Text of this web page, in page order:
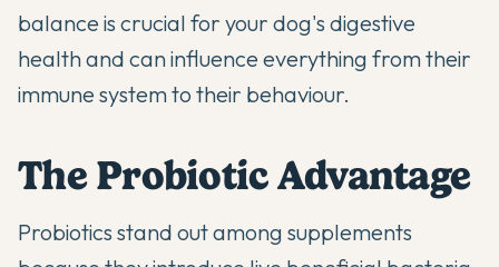
balance is crucial for your dog's digestive
health and can influence everything from their
immune system to their behaviour.
The Probiotic Advantage
Probiotics stand out among supplements